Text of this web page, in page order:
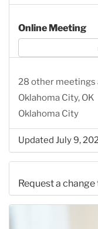
Online Meeting
28 other meetings
Oklahoma City, OK
Oklahoma City
Updated July 9,
Request a
Use this form to